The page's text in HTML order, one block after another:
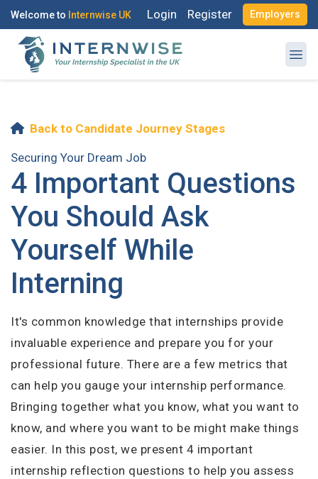
Welcome to Internwise UK Login Register Employers
Back to Candidate Journey Stages
Securing Your Dream Job
4 Important Questions
You Should Ask
Yourself While
Interning
It's common knowledge that internships provide
invaluable experience and prepare you for your
professional future. There are a few metrics that
can help you gauge your internship performance.
Bringing together what you know, what you want to
know, and where you want to be might make things
easier. In this post, we present 4 important
internship reflection questions to help you assess
Log in to your account
OR
Enter your email and password to login
Password
Register with Social Accounts
OR
Create your free account
I'm a Candidate -Searching for Internships
I'm an Employer - Hiring Interns/Graduates
First Name*